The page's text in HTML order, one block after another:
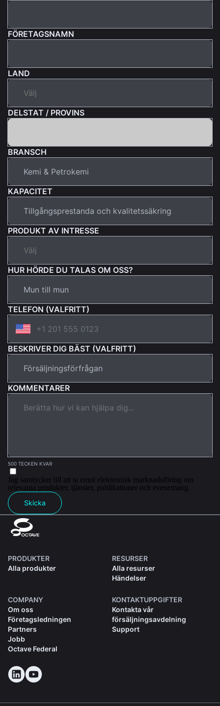
FÖRETAGSNAMN
LAND
DELSTAT / PROVINS
BRANSCH
KAPACITET
PRODUKT AV INTRESSE
HUR HÖRDE DU TALAS OM OSS?
TELEFON (VALFRITT)
BESKRIVER DIG BÄST (VALFRITT)
KOMMENTARER
500 TECKEN KVAR
Jag samtycker till att ta emot elektronisk marknadsföring om
relevanta produkter, tjänster, publikationer och evenemang.
Skicka
PRODUKTER
Alla produkter
RESURSER
Alla resurser
Händelser
COMPANY
Om oss
Företagsledningen
Partners
Jobb
Octave Federal
KONTAKTUPPGIFTER
Kontakta vår
försäljningsavdelning
Support